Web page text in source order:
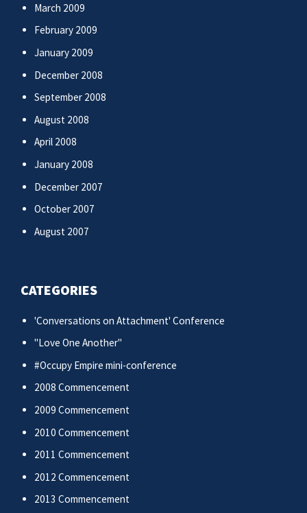
March 2009
February 2009
January 2009
December 2008
September 2008
August 2008
April 2008
January 2008
December 2007
October 2007
August 2007
CATEGORIES
'Conversations on Attachment' Conference
"Love One Another"
#Occupy Empire mini-conference
2008 Commencement
2009 Commencement
2010 Commencement
2011 Commencement
2012 Commencement
2013 Commencement